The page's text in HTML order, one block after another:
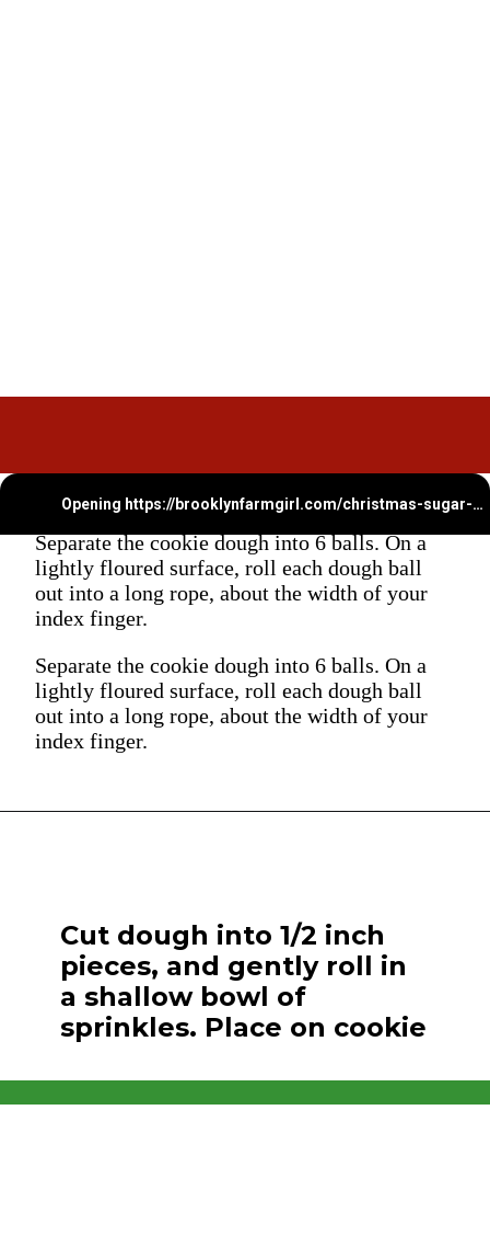
Opening https://brooklynfarmgirl.com/christmas-sugar-cookie-bites/
Separate the cookie dough into 6 balls. On a
lightly floured surface, roll each dough ball
out into a long rope, about the width of your
index finger.
Separate the cookie dough into 6 balls. On a
lightly floured surface, roll each dough ball
out into a long rope, about the width of your
index finger.
Cut dough into 1/2 inch
pieces, and gently roll in
a shallow bowl of
sprinkles. Place on cookie